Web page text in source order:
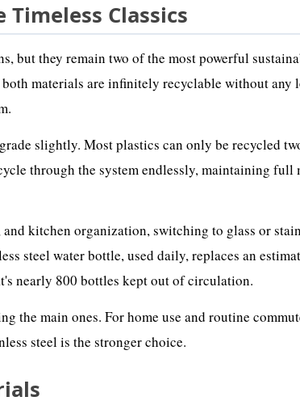
Timeless Classics
but they remain two of the most powerful
materials are infinitely recyclable without any
slightly. Most plastics can only be recycled
through the system endlessly, maintaining
kitchen organization, switching to glass or
steel water bottle, used daily, replaces an
nearly 800 bottles kept out of circulation.
the main ones. For home use and routine
steel is the stronger choice.